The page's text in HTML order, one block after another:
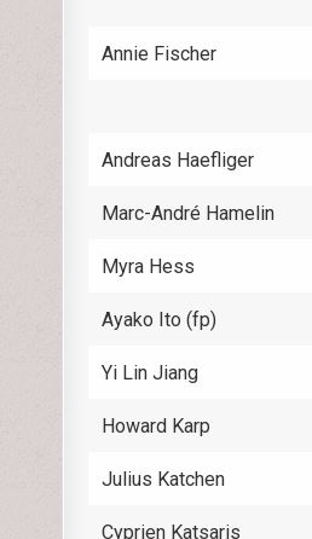
Annie Fischer
Andreas Haefliger
Marc-André Hamelin
Myra Hess
Ayako Ito (fp)
Yi Lin Jiang
Howard Karp
Julius Katchen
Cyprien Katsaris